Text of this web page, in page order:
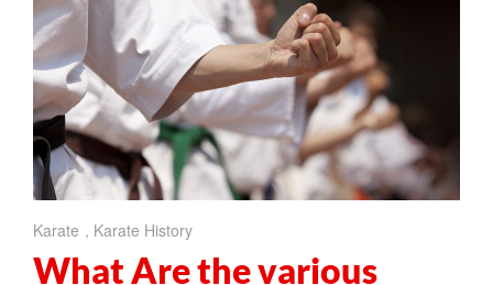
Karate , Karate History
What Are the various